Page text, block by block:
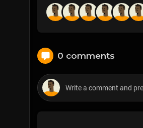
0 comments